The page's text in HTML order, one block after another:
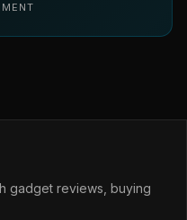
gadget reviews, buying